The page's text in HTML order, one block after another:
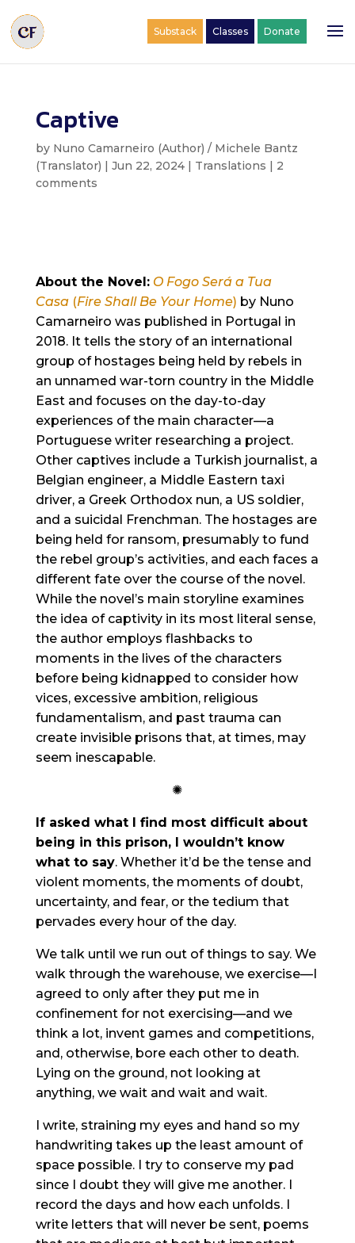
Substack Classes Donate
Captive
by Nuno Camarneiro (Author) / Michele Bantz
(Translator) | Jun 22, 2024| Translations | 2
comments
About the Novel: O Fogo Será a Tua
Casa(Fire Shall Be Your Home) by Nuno
Camarneiro was published in Portugal in
2018. It tells the story of an international
group of hostages being held by rebels in
an unnamed war-torn country in the Middle
East and focuses on the day-to-day
experiences of the main character—a
Portuguese writer researching a project.
Other captives include a Turkish journalist, a
Belgian engineer, a Middle Eastern taxi
driver, a Greek Orthodox nun, a US soldier,
and a suicidal Frenchman. The hostages are
being held for ransom, presumably to fund
the rebel group’s activities, and each faces a
different fate over the course of the novel.
While the novel’s main storyline examines
the idea of captivity in its most literal sense,
the author employs flashbacks to
moments in the lives of the characters
before being kidnapped to consider how
vices, excessive ambition, religious
fundamentalism, and past trauma can
create invisible prisons that, at times, may
seem inescapable.
✺
If asked what I find most difficult about
being in this prison, I wouldn’t know
what to say. Whether it’d be the tense and
violent moments, the moments of doubt,
uncertainty, and fear, or the tedium that
pervades every hour of the day.
We talk until we run out of things to say. We
walk through the warehouse, we exercise—I
agreed to only after they put me in
confinement for not exercising—and we
think a lot, invent games and competitions,
and, otherwise, bore each other to death.
Lying on the ground, not looking at
anything, we wait and wait and wait.
I write, straining my eyes and hand so my
handwriting takes up the least amount of
space possible. I try to conserve my pad
since I doubt they will give me another. I
record the days and how each unfolds. I
write letters that will never be sent, poems